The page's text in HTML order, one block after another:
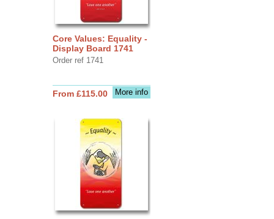
Core Values: Equality -
Display Board 1741
Order ref 1741
More info
From £115.00